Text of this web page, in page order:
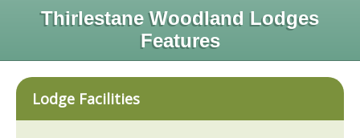
Thirlestane Woodland Lodges
Features
Lodge Facilities